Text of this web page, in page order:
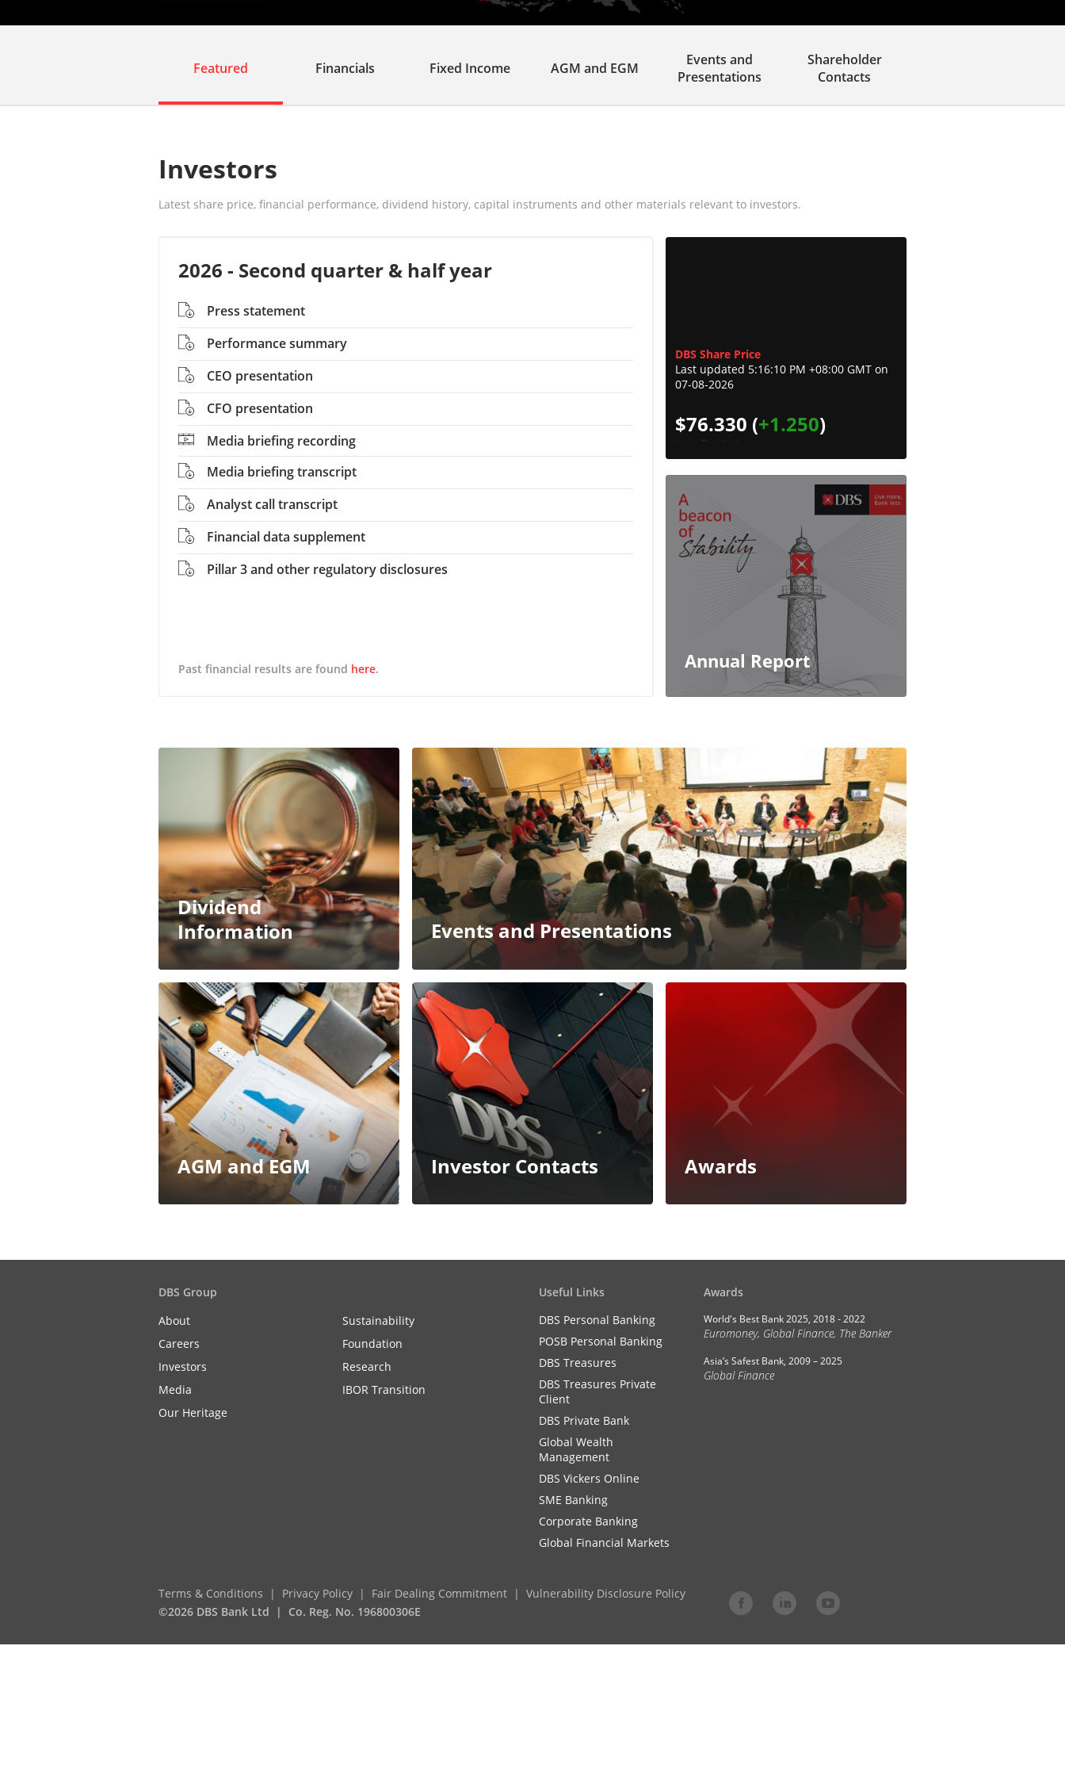
Featured Financials Fixed Income AGM and EGM
Events and
Presentations
Shareholder
Contacts
Investors
Latest share price, financial performance, dividend history, capital instruments and other materials relevant to investors.
2026 - Second quarter & half year
Press statement
Performance summary
CEO presentation
CFO presentation
Media briefing recording
Media briefing transcript
Analyst call transcript
Financial data supplement
Pillar 3 and other regulatory disclosures
Past financial results are found here.
DBS Share Price
Last updated 5:16:10 PM +08:00 GMT on
07-08-2026
$76.330 (+1.250)
Annual Report
Dividend
Information
Events and Presentations
AGM and EGM Investor Contacts Awards
DBS Group
About
Sustainability
Careers
Foundation
Investors
Research
Media
IBOR Transition
Our Heritage
Useful Links
DBS Personal Banking
POSB Personal Banking
DBS Treasures
DBS Treasures Private
Client
DBS Private Bank
Global Wealth
Management
DBS Vickers Online
SME Banking
Corporate Banking
Global Financial Markets
Awards
World's Best Bank 2025, 2018 - 2022
Euromoney, Global Finance, The Banker
Asia’s Safest Bank, 2009 – 2025
Global Finance
Terms & Conditions Privacy Policy Fair Dealing Commitment
Vulnerability Disclosure Policy
©2026 DBS Bank Ltd
Co. Reg. No. 196800306E